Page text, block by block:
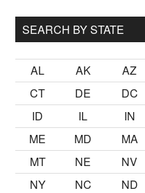
SEARCH BY STATE
AL AK AZ
CT
DE DC
ID
IL IN
ME
MD MA
MT
NE NV
NY
NC ND